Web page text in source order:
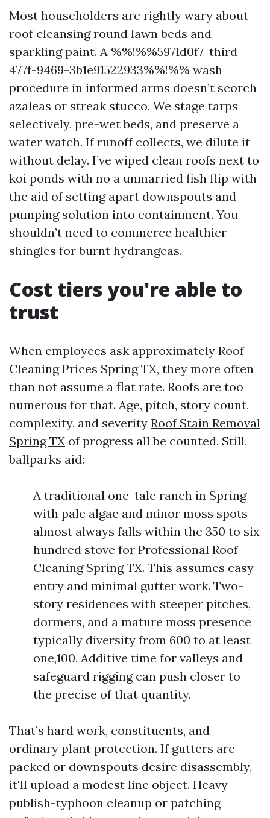
Most householders are rightly wary about
roof cleansing round lawn beds and
sparkling paint. A %%!%%5971d0f7-third-
477f-9469-3b1e91522933%%!%% wash
procedure in informed arms doesn’t scorch
azaleas or streak stucco. We stage tarps
selectively, pre-wet beds, and preserve a
water watch. If runoff collects, we dilute it
without delay. I’ve wiped clean roofs next to
koi ponds with no a unmarried fish flip with
the aid of setting apart downspouts and
pumping solution into containment. You
shouldn’t need to commerce healthier
shingles for burnt hydrangeas.
Cost tiers you're able to
trust
When employees ask approximately Roof
Cleaning Prices Spring TX, they more often
than not assume a flat rate. Roofs are too
numerous for that. Age, pitch, story count,
complexity, and severity Roof Stain Removal
Spring TX of progress all be counted. Still,
ballparks aid:
A traditional one-tale ranch in Spring
with pale algae and minor moss spots
almost always falls within the 350 to six
hundred stove for Professional Roof
Cleaning Spring TX. This assumes easy
entry and minimal gutter work. Two-
story residences with steeper pitches,
dormers, and a mature moss presence
typically diversity from 600 to at least
one,100. Additive time for valleys and
safeguard rigging can push closer to
the precise of that quantity.
That’s hard work, constituents, and
ordinary plant protection. If gutters are
packed or downspouts desire disassembly,
it'll upload a modest line object. Heavy
publish-typhoon cleanup or patching